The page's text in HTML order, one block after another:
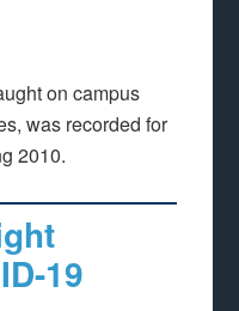
on campus
was recorded for
2010.
19